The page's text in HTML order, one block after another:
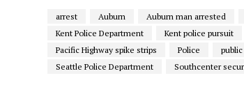
arrest Auburn Auburn man arrested
Kent Police Department
Kent police pursuit
Pacific Highway spike strips
Police
Seattle Police Department
Southcenter